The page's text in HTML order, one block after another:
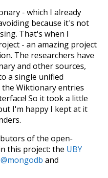
- which I already
because it's not
That's when I
- an amazing project
The researchers have
and other sources,
a single unified
the Wiktionary entries
So it took a little
I'm happy I kept at it
of the open-
this project: the UBY
@mongodb and